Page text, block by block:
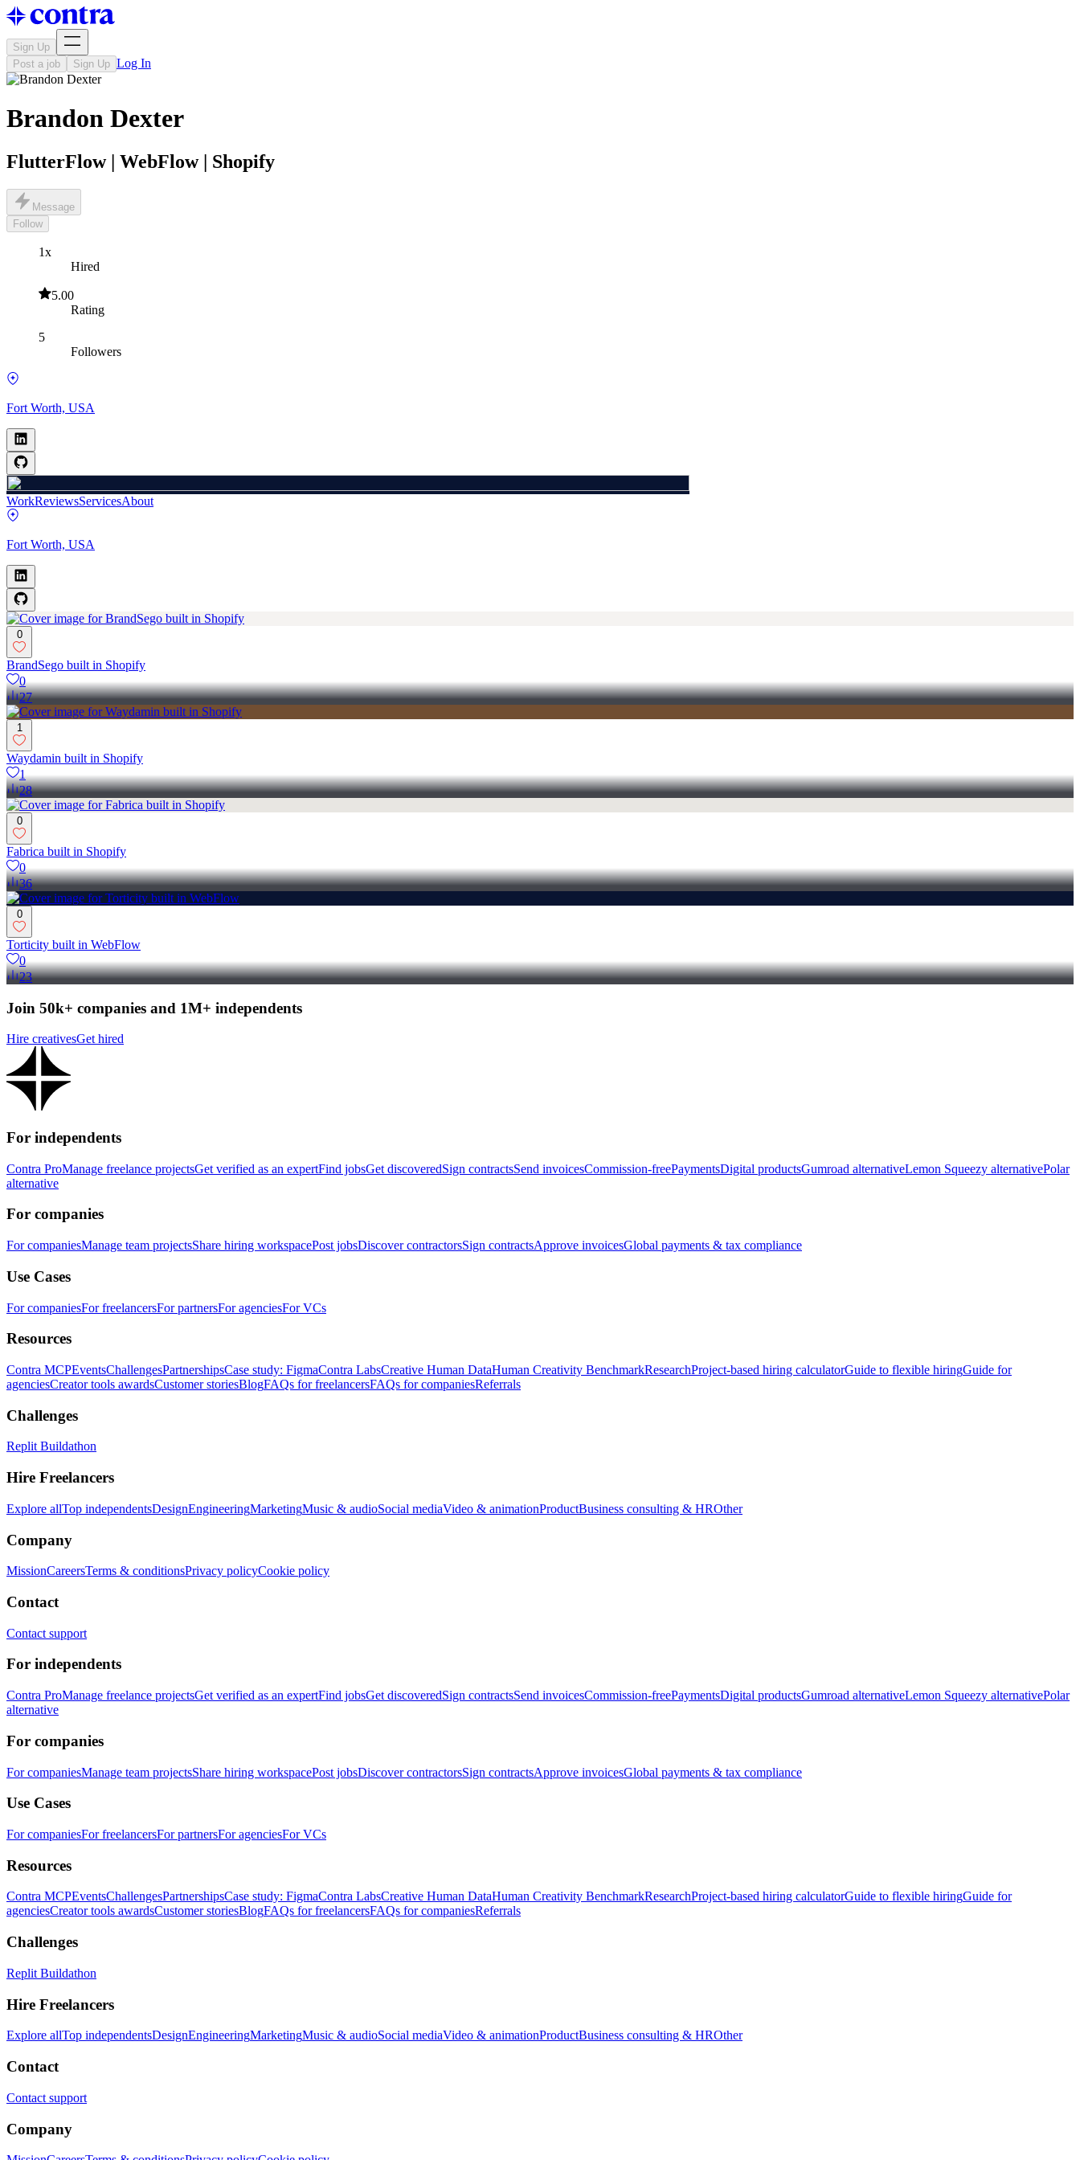
Sign Up
Post a job
Sign Up Log In
Brandon Dexter
FlutterFlow | WebFlow | Shopify
Message
Follow
1x
Hired
5.00
Rating
5
Followers
Fort Worth, USA
WorkReviewsServicesAbout
Fort Worth, USA
0
BrandSego built in Shopify
0
27
1
Waydamin built in Shopify
1
28
0
Fabrica built in Shopify
0
36
0
Torticity built in WebFlow
0
23
Join 50k+ companies and 1M+ independents
Hire creativesGet hired
For independents
Contra ProManage freelance projectsGet verified as an expertFind jobsGet discoveredSign contractsSend invoicesCommission-freePaymentsDigital productsGumroad alternativeLemon Squeezy alternativePolar
alternative
For companies
For companiesManage team projectsShare hiring workspacePost jobsDiscover contractorsSign contractsApprove invoicesGlobal payments & tax compliance
Use Cases
For companiesFor freelancersFor partnersFor agenciesFor VCs
Resources
Contra MCPEventsChallengesPartnershipsCase study: FigmaContra LabsCreative Human DataHuman Creativity BenchmarkResearchProject-based hiring calculatorGuide to flexible hiringGuide for
agenciesCreator tools awardsCustomer storiesBlogFAQs for freelancersFAQs for companiesReferrals
Challenges
Replit Buildathon
Hire Freelancers
Explore allTop independentsDesignEngineeringMarketingMusic & audioSocial mediaVideo & animationProductBusiness consulting & HROther
Company
MissionCareersTerms & conditionsPrivacy policyCookie policy
Contact
Contact support
For independents
Contra ProManage freelance projectsGet verified as an expertFind jobsGet discoveredSign contractsSend invoicesCommission-freePaymentsDigital productsGumroad alternativeLemon Squeezy alternativePolar
alternative
For companies
For companiesManage team projectsShare hiring workspacePost jobsDiscover contractorsSign contractsApprove invoicesGlobal payments & tax compliance
Use Cases
For companiesFor freelancersFor partnersFor agenciesFor VCs
Resources
Contra MCPEventsChallengesPartnershipsCase study: FigmaContra LabsCreative Human DataHuman Creativity BenchmarkResearchProject-based hiring calculatorGuide to flexible hiringGuide for
agenciesCreator tools awardsCustomer storiesBlogFAQs for freelancersFAQs for companiesReferrals
Challenges
Replit Buildathon
Hire Freelancers
Explore allTop independentsDesignEngineeringMarketingMusic & audioSocial mediaVideo & animationProductBusiness consulting & HROther
Contact
Contact support
Company